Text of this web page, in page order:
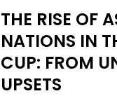
THE RISE OF
NATIONS IN
CUP: FROM
UPSETS